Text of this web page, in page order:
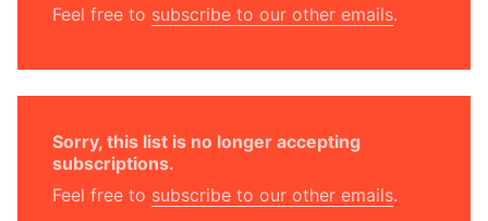
Feel free to subscribe to our other emails.
Sorry, this list is no longer accepting
subscriptions.
Feel free to subscribe to our other emails.